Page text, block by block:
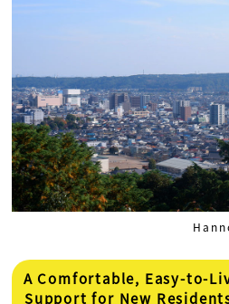
A Comfortable, Easy-to-
Support for New